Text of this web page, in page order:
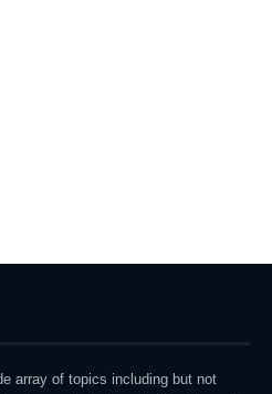
array of topics including but not